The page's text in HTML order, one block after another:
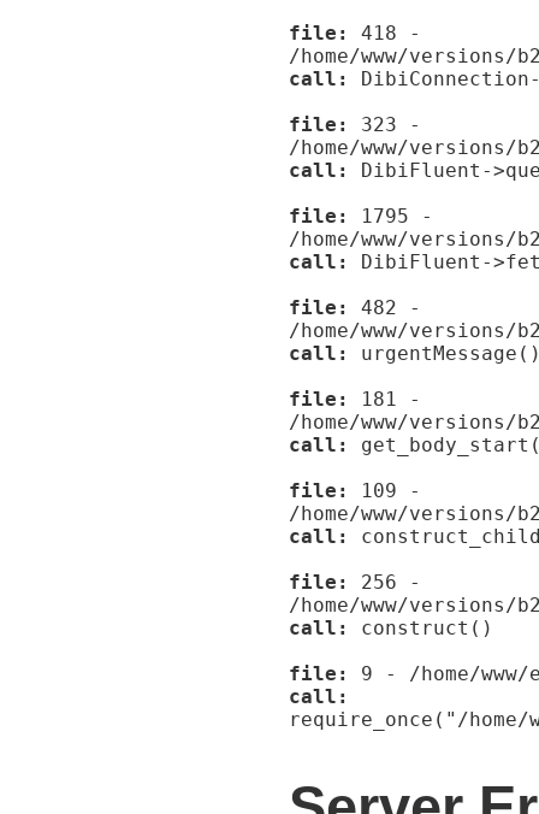
file:
418 -
/home/www/
call:
file:
323 -
/home/www/
call:
DibiFluent-
file:
1795 -
/home/www/versions/
call:
DibiFluent-
file:
482 -
/home/www/versions/
call:
file:
181 -
/home/www/
call:
file:
109 -
/home/www/
call:
file:
256 -
/home/www/versions/
call:
construct()
file:
9 - /home/
call:
require_once("/home/